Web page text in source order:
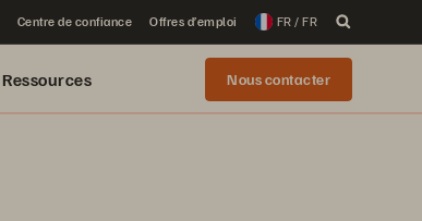
Centre de confiance Offres d’emploi FR / FR
Ressources Nous contacter